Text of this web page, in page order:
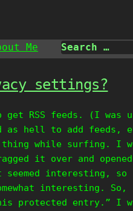
Me
settings?
RSS feeds. (I was
hell to add feeds,
while surfing. I
it over and
seemed interesting,
interesting.
protected entry.” I